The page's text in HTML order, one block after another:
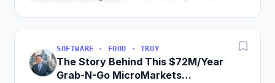
SOFTWARE · FOOD · TROY
The Story Behind This $72M/Year
Grab-N-Go MicroMarkets